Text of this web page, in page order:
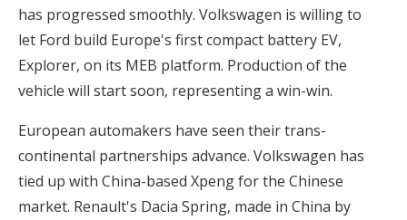
has progressed smoothly. Volkswagen is willing to
let Ford build Europe's first compact battery EV,
Explorer, on its MEB platform. Production of the
vehicle will start soon, representing a win-win.
European automakers have seen their trans-
continental partnerships advance. Volkswagen has
tied up with China-based Xpeng for the Chinese
market. Renault's Dacia Spring, made in China by